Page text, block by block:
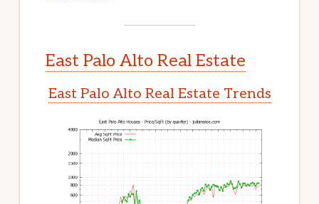
East Palo Alto Real Estate
East Palo Alto Real Estate Trends